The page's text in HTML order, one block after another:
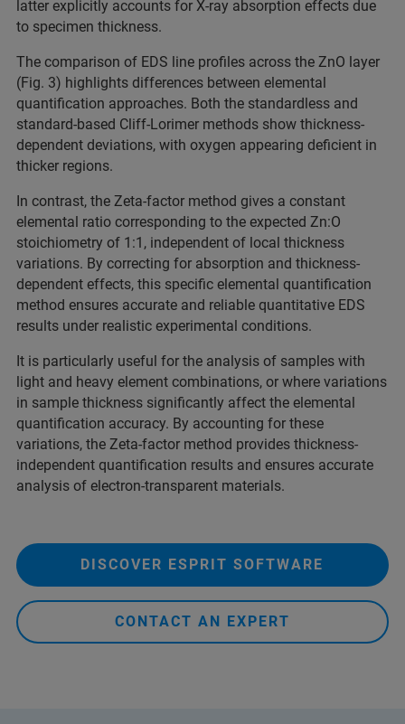
latter explicitly accounts for X-ray absorption effects due
to specimen thickness.
The comparison of EDS line profiles across the ZnO layer
(Fig. 3) highlights differences between elemental
quantification approaches. Both the standardless and
standard-based Cliff-Lorimer methods show thickness-
dependent deviations, with oxygen appearing deficient in
thicker regions.
In contrast, the Zeta-factor method gives a constant
elemental ratio corresponding to the expected Zn:O
stoichiometry of 1:1, independent of local thickness
variations. By correcting for absorption and thickness-
dependent effects, this specific elemental quantification
method ensures accurate and reliable quantitative EDS
results under realistic experimental conditions.
It is particularly useful for the analysis of samples with
light and heavy element combinations, or where variations
in sample thickness significantly affect the elemental
quantification accuracy. By accounting for these
variations, the Zeta-factor method provides thickness-
independent quantification results and ensures accurate
analysis of electron-transparent materials.
DISCOVER ESPRIT SOFTWARE
CONTACT AN EXPERT